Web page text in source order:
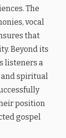
The
vocal
that
Beyond its
listeners a
and spiritual
position
gospel